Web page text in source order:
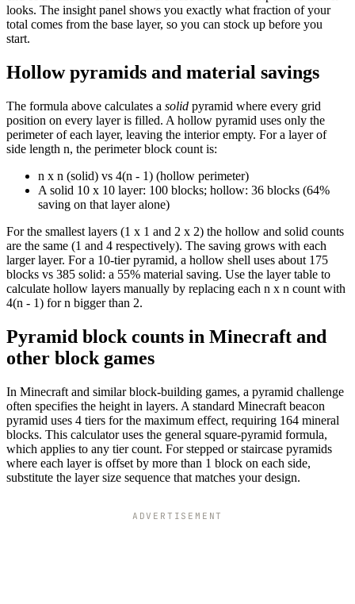
looks. The insight panel shows you exactly what fraction of your
total comes from the base layer, so you can stock up before you
start.
Hollow pyramids and material savings
The formula above calculates a solid pyramid where every grid
position on every layer is filled. A hollow pyramid uses only the
perimeter of each layer, leaving the interior empty. For a layer of
side length n, the perimeter block count is:
n x n (solid) vs 4(n - 1) (hollow perimeter)
A solid 10 x 10 layer: 100 blocks; hollow: 36 blocks (64%
saving on that layer alone)
For the smallest layers (1 x 1 and 2 x 2) the hollow and solid counts
are the same (1 and 4 respectively). The saving grows with each
larger layer. For a 10-tier pyramid, a hollow shell uses about 175
blocks vs 385 solid: a 55% material saving. Use the layer table to
calculate hollow layers manually by replacing each n x n count with
4(n - 1) for n bigger than 2.
Pyramid block counts in Minecraft and
other block games
In Minecraft and similar block-building games, a pyramid challenge
often specifies the height in layers. A standard Minecraft beacon
pyramid uses 4 tiers for the maximum effect, requiring 164 mineral
blocks. This calculator uses the general square-pyramid formula,
which applies to any tier count. For stepped or staircase pyramids
where each layer is offset by more than 1 block on each side,
substitute the layer size sequence that matches your design.
ADVERTISEMENT